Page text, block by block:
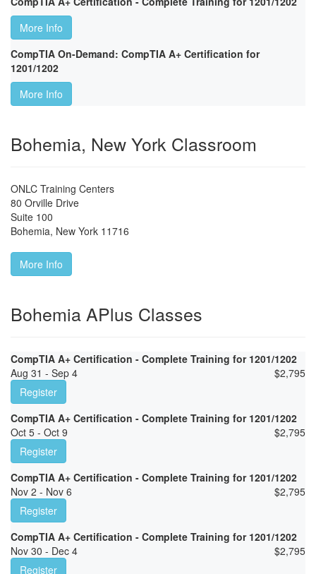
More Info
CompTIA On-Demand: CompTIA A+ Certification for
1201/1202
More Info
Bohemia, New York Classroom
ONLC Training Centers
80 Orville Drive
Suite 100
Bohemia, New York 11716
More Info
Bohemia APlus Classes
CompTIA A+ Certification - Complete Training for 1201/1202
Aug 31 - Sep 4
$2,795
Register
CompTIA A+ Certification - Complete Training for 1201/1202
Oct 5 - Oct 9
$2,795
Register
CompTIA A+ Certification - Complete Training for 1201/1202
Nov 2 - Nov 6
$2,795
Register
CompTIA A+ Certification - Complete Training for 1201/1202
Nov 30 - Dec 4
$2,795
Register